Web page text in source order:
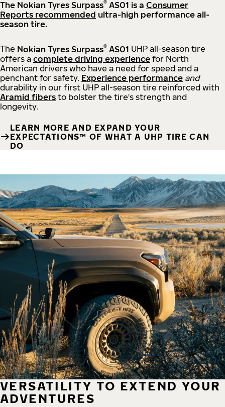
The Nokian Tyres Surpass® AS01 is a Consumer
Reports recommended ultra-high performance all-
season tire.
The Nokian Tyres Surpass® AS01 UHP all-season tire
offers a complete driving experience for North
American drivers who have a need for speed and a
penchant for safety. Experience performance and
durability in our first UHP all-season tire reinforced with
Aramid fibers to bolster the tire's strength and
longevity.
LEARN MORE AND EXPAND YOUR
EXPECTATIONS™ OF WHAT A UHP TIRE CAN
DO
VERSATILITY TO EXTEND YOUR
ADVENTURES